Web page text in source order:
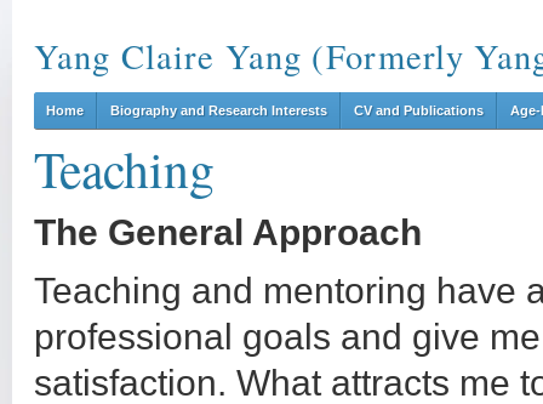
Yang Claire Yang (Formerly
Home Biography and Research Interests CV and Publications
Teaching
The General Approach
Teaching and mentoring have
professional goals and give
satisfaction. What attracts me